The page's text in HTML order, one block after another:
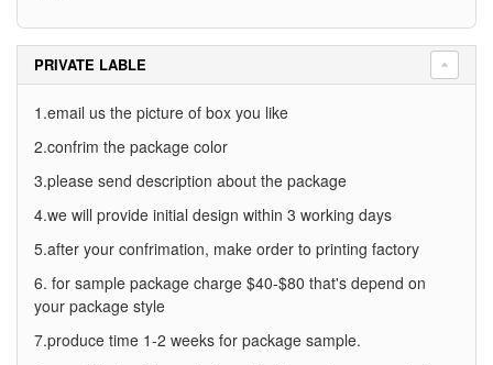
PRIVATE LABLE
1.email us the picture of box you like
2.confrim the package color
3.please send description about the package
4.we will provide initial design within 3 working days
5.after your confrimation, make order to printing factory
6. for sample package charge $40-$80 that's depend on
your package style
7.produce time 1-2 weeks for package sample.